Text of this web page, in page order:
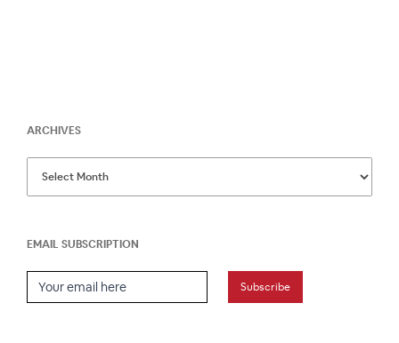
ARCHIVES
EMAIL SUBSCRIPTION
Email Subscription Subscribe